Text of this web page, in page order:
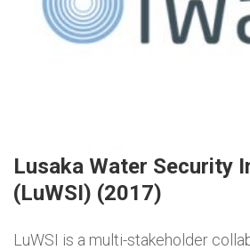
Lusaka Water Security
(LuWSI) (2017)
LuWSI is a multi-stakeholder